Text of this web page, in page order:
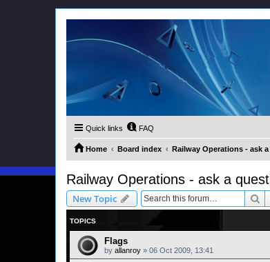
Quick links FAQ
Home Board index Railway Operations - ask
Railway Operations - ask a
New Topic
TOPICS
Flags
by allanroy » 06 Oct 2009, 13:41